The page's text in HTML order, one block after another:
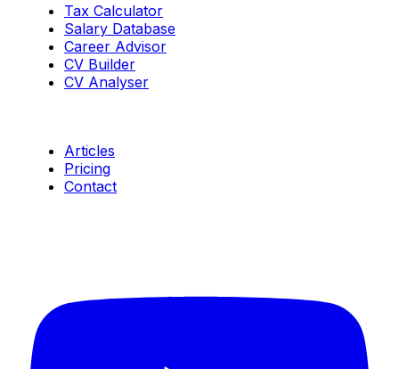
Tax Calculator
Salary Database
Career Advisor
CV Builder
CV Analyser
Articles
Pricing
Contact